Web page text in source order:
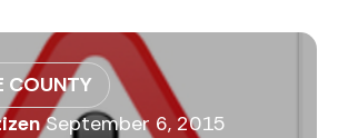
COUNTY
September 6, 2015